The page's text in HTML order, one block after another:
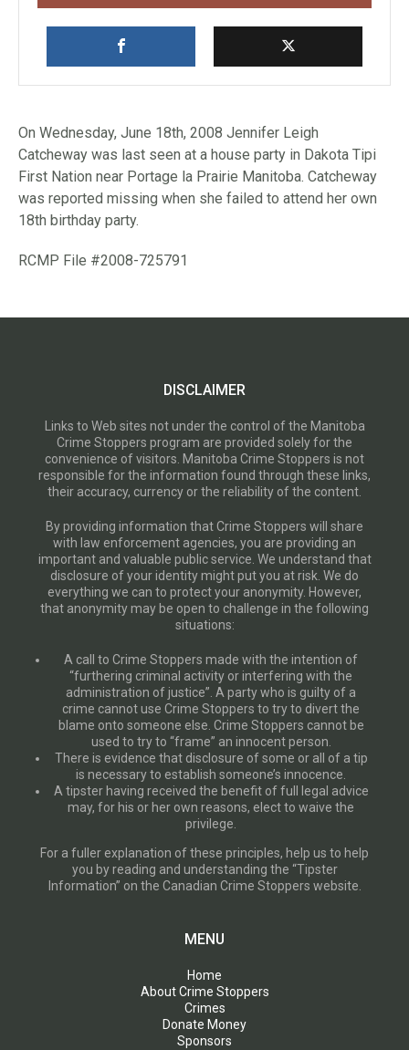
On Wednesday, June 18th, 2008 Jennifer Leigh
Catcheway was last seen at a house party in Dakota Tipi
First Nation near Portage la Prairie Manitoba. Catcheway
was reported missing when she failed to attend her own
18th birthday party.
RCMP File #2008-725791
DISCLAIMER
Links to Web sites not under the control of the Manitoba
Crime Stoppers program are provided solely for the
convenience of visitors. Manitoba Crime Stoppers is not
responsible for the information found through these links,
their accuracy, currency or the reliability of the content.
By providing information that Crime Stoppers will share
with law enforcement agencies, you are providing an
important and valuable public service. We understand that
disclosure of your identity might put you at risk. We do
everything we can to protect your anonymity. However,
that anonymity may be open to challenge in the following
situations:
A call to Crime Stoppers made with the intention of
“furthering criminal activity or interfering with the
administration of justice”. A party who is guilty of a
crime cannot use Crime Stoppers to try to divert the
blame onto someone else. Crime Stoppers cannot be
used to try to “frame” an innocent person.
There is evidence that disclosure of some or all of a tip
is necessary to establish someone’s innocence.
A tipster having received the benefit of full legal advice
may, for his or her own reasons, elect to waive the
privilege.
For a fuller explanation of these principles, help us to help
you by reading and understanding the “Tipster
Information” on the Canadian Crime Stoppers website.
MENU
Home
About Crime Stoppers
Crimes
Donate Money
Sponsors